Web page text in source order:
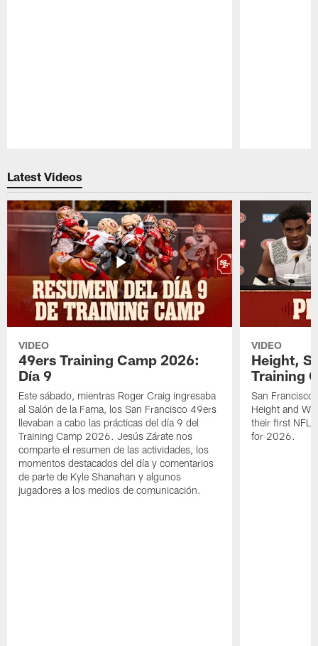
Latest Videos
VIDEO
49ers Training Camp 2026:
Día 9
Este sábado, mientras Roger Craig ingresaba
al Salón de la Fama, los San Francisco 49ers
llevaban a cabo las prácticas del día 9 del
Training Camp 2026. Jesús Zárate nos
comparte el resumen de las actividades, los
momentos destacados del día y comentarios
de parte de Kyle Shanahan y algunos
jugadores a los medios de comunicación.
VIDEO
Height,
Training
San Francisco
Height and
their first NFL
for 2026.